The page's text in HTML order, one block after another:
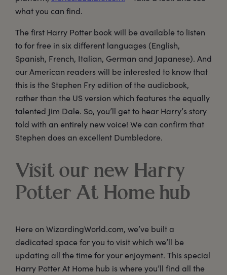
what you can find.
The first Harry Potter book will be available to listen
to for free in six different languages (English,
Spanish, French, Italian, German and Japanese). And
our American readers will be interested to know that
this is the Stephen Fry edition of the audiobook,
rather than the US version which features the equally
talented Jim Dale. So, you’ll get to hear Harry’s story
told with an entirely new voice! We can confirm that
Stephen does an excellent Dumbledore.
Visit our new Harry
Potter At Home hub
Here on WizardingWorld.com, we’ve built a
dedicated space for you to visit which we’ll be
updating all the time for your enjoyment. This special
Harry Potter At Home hub is where you’ll find all the